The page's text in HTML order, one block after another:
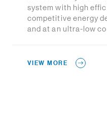
system with high
competitive energy
and at an ultra-low
VIEW MORE